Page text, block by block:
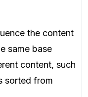
the content
same base
content, such
sorted from